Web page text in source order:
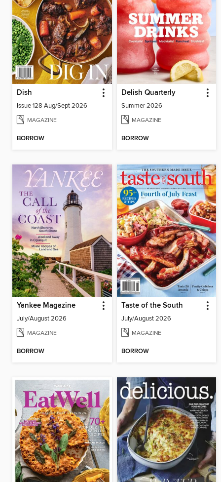
Dish
Issue 128 Aug/Sept 2026
MAGAZINE
BORROW
Delish Quarterly
Summer 2026
MAGAZINE
BORROW
Yankee Magazine
July/August 2026
MAGAZINE
BORROW
Taste of the South
July/August 2026
MAGAZINE
BORROW